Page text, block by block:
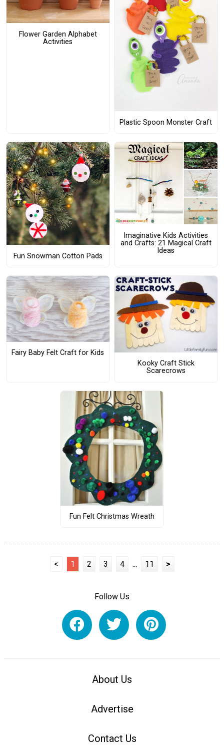
Flower Garden Alphabet
Activities
Plastic Spoon Monster Craft
Fun Snowman Cotton Pads
Imaginative Kids Activities
and Crafts: 21 Magical Craft
Ideas
Fairy Baby Felt Craft for Kids
Kooky Craft Stick
Scarecrows
Fun Felt Christmas Wreath
< 1 2 3 4 ... 11 >
Follow Us
About Us
Advertise
Contact Us